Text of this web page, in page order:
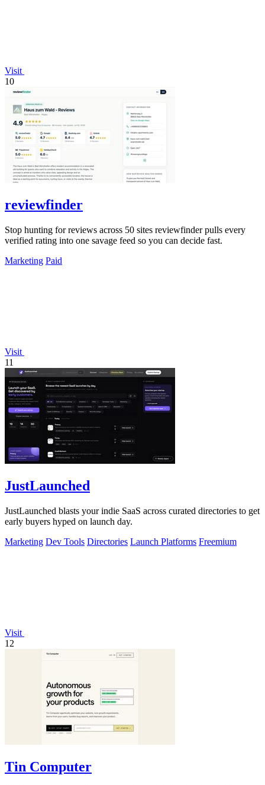
Visit
10
reviewfinder
Stop hunting for reviews across 50 sites reviewfinder pulls every
verified rating into one savage feed so you can decide fast.
Marketing Paid
Visit
11
JustLaunched
JustLaunched blasts your indie SaaS across curated directories to get
early buyers hyped on launch day.
Marketing Dev Tools Directories Launch Platforms Freemium
Visit
12
Tin Computer